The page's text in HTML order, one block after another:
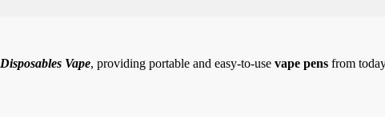
Disposables Vape, providing portable and easy-to-use vape pens from